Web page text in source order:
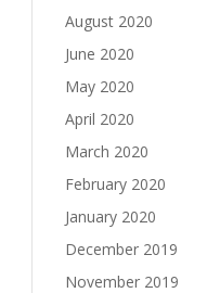
August 2020
June 2020
May 2020
April 2020
March 2020
February 2020
January 2020
December 2019
November 2019